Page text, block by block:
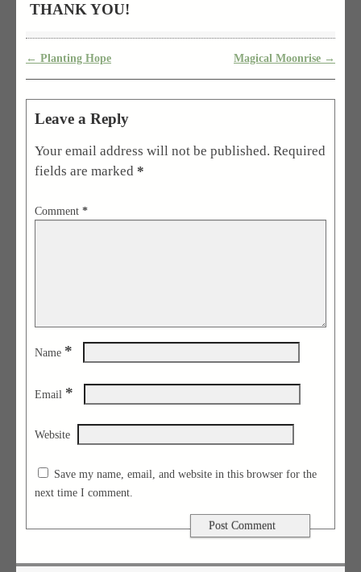
THANK YOU!
Post navigation
← Planting Hope Magical Moonrise →
Leave a Reply
Your email address will not be published. Required
fields are marked *
Comment *
Name *
Email *
Website
Save my name, email, and website in this browser for the
next time I comment.